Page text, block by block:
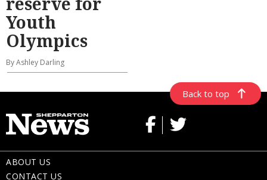
Youth
Olympics
By Ashley Darling
Back to top
ABOUT US
CONTACT US